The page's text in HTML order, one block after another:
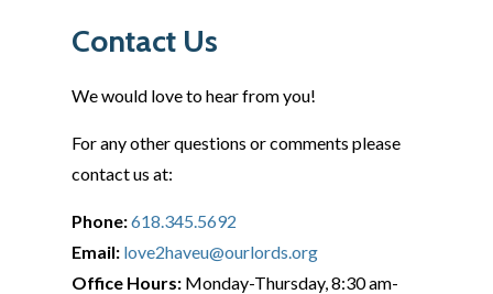
Contact Us
We would love to hear from you!
For any other questions or comments please
contact us at:
Phone:618.345.5692
Email: love2haveu@ourlords.org
Office Hours: Monday-Thursday, 8:30 am-